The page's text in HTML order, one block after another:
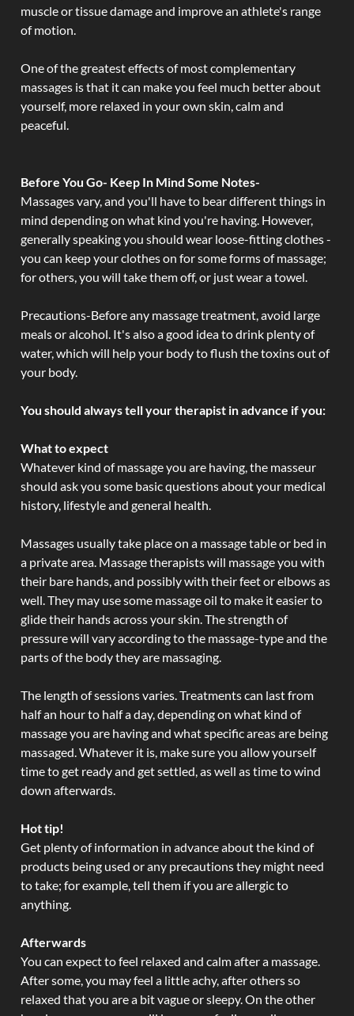
muscle or tissue damage and improve an athlete's range
of motion.
One of the greatest effects of most complementary
massages is that it can make you feel much better about
yourself, more relaxed in your own skin, calm and
peaceful.
Before You Go- Keep In Mind Some Notes-
Massages vary, and you'll have to bear different things in
mind depending on what kind you're having. However,
generally speaking you should wear loose-fitting clothes -
you can keep your clothes on for some forms of massage;
for others, you will take them off, or just wear a towel.
Precautions-Before any massage treatment, avoid large
meals or alcohol. It's also a good idea to drink plenty of
water, which will help your body to flush the toxins out of
your body.
You should always tell your therapist in advance if you:
What to expect
Whatever kind of massage you are having, the masseur
should ask you some basic questions about your medical
history, lifestyle and general health.
Massages usually take place on a massage table or bed in
a private area. Massage therapists will massage you with
their bare hands, and possibly with their feet or elbows as
well. They may use some massage oil to make it easier to
glide their hands across your skin. The strength of
pressure will vary according to the massage-type and the
parts of the body they are massaging.
The length of sessions varies. Treatments can last from
half an hour to half a day, depending on what kind of
massage you are having and what specific areas are being
massaged. Whatever it is, make sure you allow yourself
time to get ready and get settled, as well as time to wind
down afterwards.
Hot tip!
Get plenty of information in advance about the kind of
products being used or any precautions they might need
to take; for example, tell them if you are allergic to
anything.
Afterwards
You can expect to feel relaxed and calm after a massage.
After some, you may feel a little achy, after others so
relaxed that you are a bit vague or sleepy. On the other